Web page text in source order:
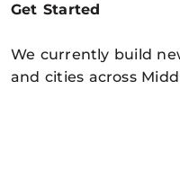
Get Started
We currently build
and cities across